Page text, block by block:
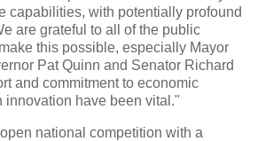
capabilities, with potentially profound
are grateful to all of the public
this possible, especially Mayor
Pat Quinn and Senator Richard
and commitment to economic
innovation have been vital."
national competition with a